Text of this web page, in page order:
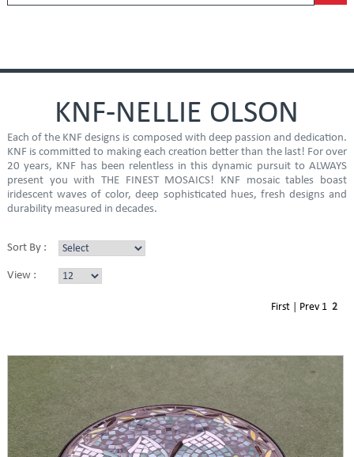
KNF-NELLIE OLSON
Each of the KNF designs is composed with deep passion and dedication.
KNF is committed to making each creation better than the last! For over
20 years, KNF has been relentless in this dynamic pursuit to ALWAYS
present you with THE FINEST MOSAICS! KNF mosaic tables boast
iridescent waves of color, deep sophisticated hues, fresh designs and
durability measured in decades.
Sort By :
View :
First| Prev 1 2